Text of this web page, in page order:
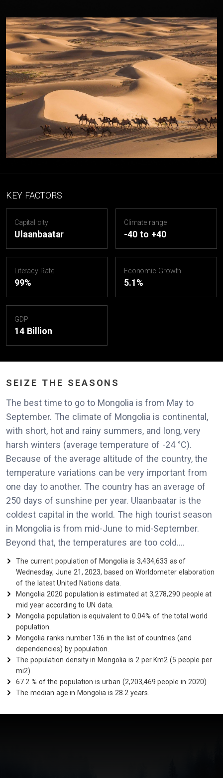
KEY FACTORS
Capital city
Ulaanbaatar
Climate range
-40 to +40
Literacy Rate
99%
Economic Growth
5.1%
GDP
14 Billion
SEIZE THE SEASONS
The best time to go to Mongolia is from May to
September. The climate of Mongolia is continental,
with short, hot and rainy summers, and long, very
harsh winters (average temperature of -24 °C).
Because of the average altitude of the country, the
temperature variations can be very important from
one day to another. The country has an average of
250 days of sunshine per year. Ulaanbaatar is the
coldest capital in the world. The high tourist season
in Mongolia is from mid-June to mid-September.
Beyond that, the temperatures are too cold....
The current population of Mongolia is 3,434,633 as of
Wednesday, June 21, 2023, based on Worldometer elaboration
of the latest United Nations data.
Mongolia 2020 population is estimated at 3,278,290 people at
mid year according to UN data.
Mongolia population is equivalent to 0.04% of the total world
population.
Mongolia ranks number 136 in the list of countries (and
dependencies) by population.
The population density in Mongolia is 2 per Km2 (5 people per
mi2).
67.2 % of the population is urban (2,203,469 people in 2020)
The median age in Mongolia is 28.2 years.